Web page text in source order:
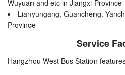
Wuyuan and etc in Jiangxi Province
Lianyungang, Guancheng,
Province
Service
Hangzhou West Bus Station